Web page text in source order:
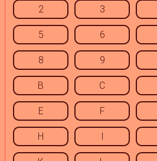
2 3
5 6
8 9
B C
E F
H I